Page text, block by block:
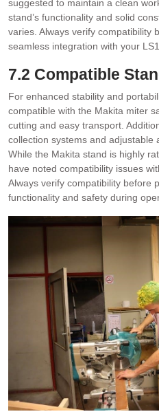
suggested to maintain a clean
stand’s functionality and solid
varies. Always verify compatibility
seamless integration with your
7.2 Compatible
For enhanced stability and
compatible with the Makita miter
cutting and easy transport.
collection systems and adjustable
While the Makita stand is highly
have noted compatibility issues
Always verify compatibility before
functionality and safety during